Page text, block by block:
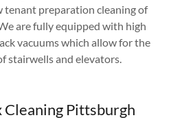
tenant preparation cleaning of
are fully equipped with high
vacuums which allow for the
stairwells and elevators.
Pittsburgh